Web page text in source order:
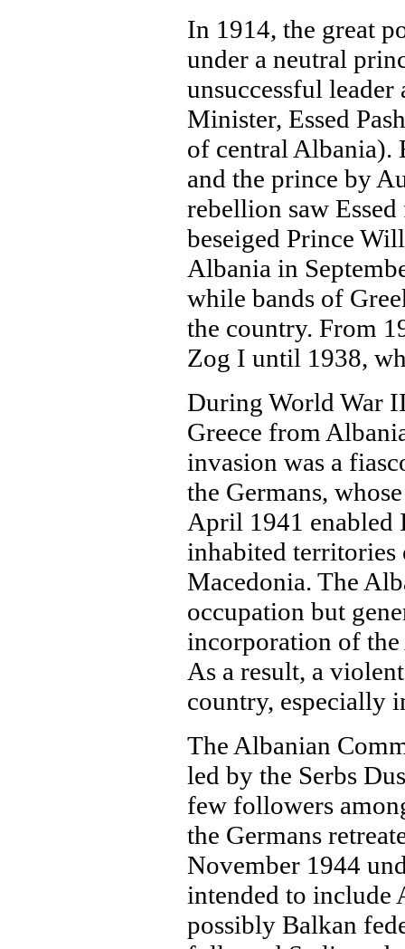
In 1914, the great
under a neutral
unsuccessful
Minister, Essed
of central Albania).
and the prince by
rebellion saw
beseiged Prince
Albania in
while bands of
the country. From
Zog I until 1938,
During World War
Greece from
invasion was a
the Germans,
April 1941 enabled
inhabited territories
Macedonia. The
occupation but
incorporation of
As a result, a
country, especially
The Albanian
led by the Serbs
few followers
the Germans
November 1944
intended to include
possibly Balkan